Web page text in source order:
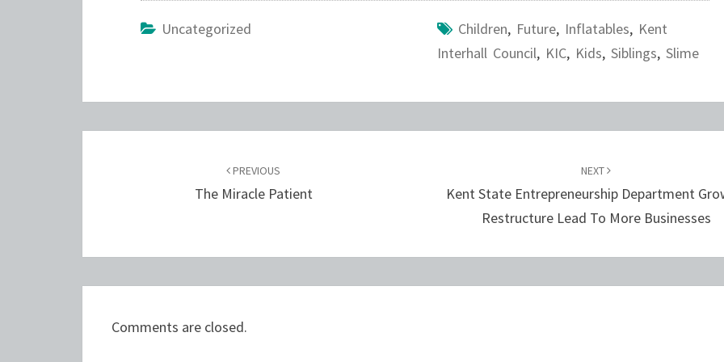
Uncategorized Children, Future, Inflatables, Kent
Interhall Council, KIC, Kids, Siblings, Slime
PREVIOUS
The Miracle Patient
NEXT
Kent State Entrepreneurship Department
Restructure Lead To More Businesses
Comments are closed.